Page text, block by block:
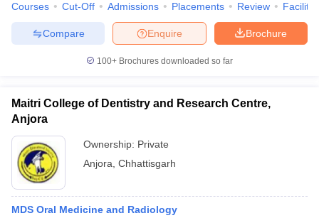
in India
MDS Colleges in India
Veterinary Science Colleges in Maharashtra
Year Question Paper
Courses Cut-Off Admissions Placements Review
Brochure
Enquire
Compare
100+ Brochures downloaded so far
Maitri College of Dentistry and Research Centre,
Anjora
Ownership: Private
Anjora Chhattisgarh
MDS Oral Medicine and Radiology